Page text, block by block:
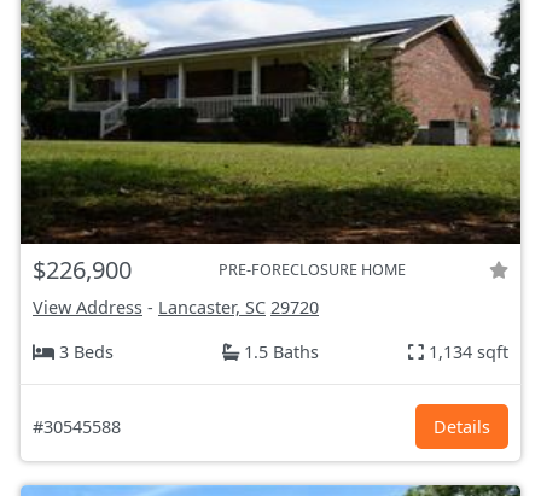
$226,900 PRE-FORECLOSURE HOME
View Address - Lancaster, SC 29720
3 Beds
1.5 Baths 1,134 sqft
#30545588 Details